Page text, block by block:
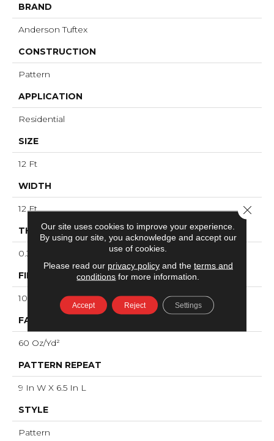
BRAND
Anderson Tuftex
CONSTRUCTION
Pattern
APPLICATION
Residential
SIZE
12 Ft
WIDTH
12 Ft
THICKNESS
0.36 In
FIBER
100% ANSO® High Performance Nylon
FACE WEIGHT
60 Oz/yd²
PATTERN REPEAT
9 In W X 6.5 In L
STYLE
Pattern
Our site uses cookies to improve your experience.
By using our site, you acknowledge and accept our
use of cookies.
Please read our privacy policyand the terms and
conditions for more information.
Accept Reject Settings
Close